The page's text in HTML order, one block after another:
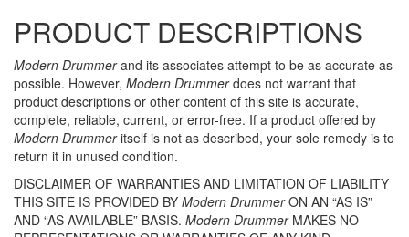
PRODUCT DESCRIPTIONS
Modern Drummerand its associates attempt to be as accurate as
possible. However, Modern Drummerdoes not warrant that
product descriptions or other content of this site is accurate,
complete, reliable, current, or error-free. If a product offered by
Modern Drummeritself is not as described, your sole remedy is to
return it in unused condition.
DISCLAIMER OF WARRANTIES AND LIMITATION OF LIABILITY
THIS SITE IS PROVIDED BY Modern DrummerON AN “AS IS”
AND “AS AVAILABLE” BASIS. Modern DrummerMAKES NO